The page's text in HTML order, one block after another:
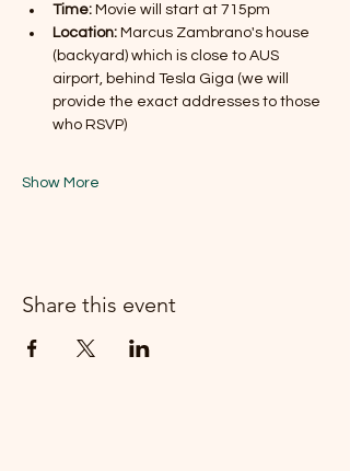
Time: Movie will start at 715pm
Location: Marcus Zambrano's house
(backyard) which is close to AUS
airport, behind Tesla Giga (we will
provide the exact addresses to those
who RSVP)
Show More
Share this event